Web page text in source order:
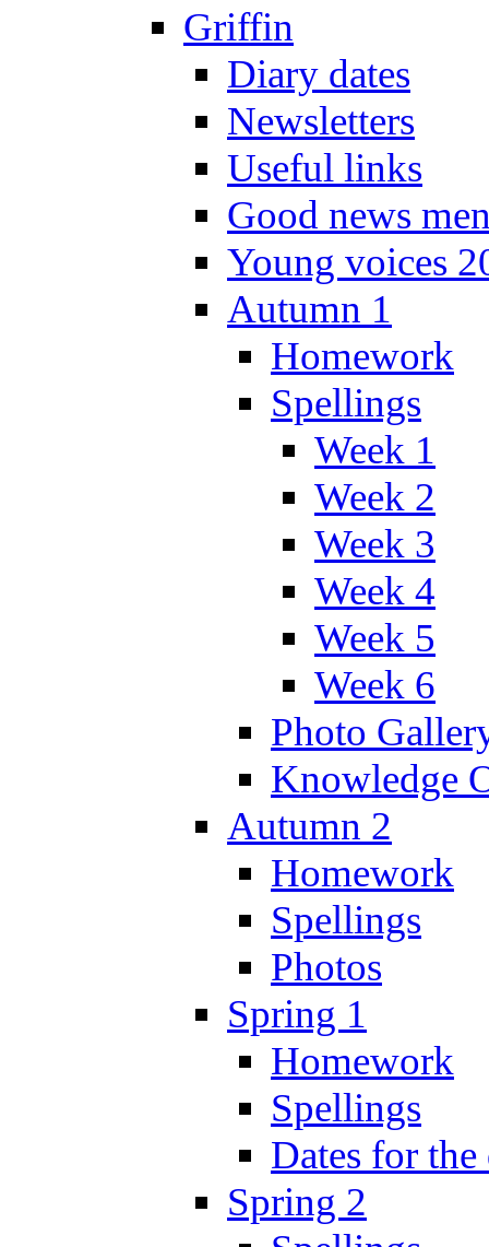
Griffin
Diary dates
Newsletters
Useful links
Good news
Young voices
Autumn 1
Homework
Spellings
Week 1
Week 2
Week 3
Week 4
Week 5
Week 6
Photo
Knowledge
Autumn 2
Homework
Spellings
Photos
Spring 1
Homework
Spellings
Dates for
Spring 2